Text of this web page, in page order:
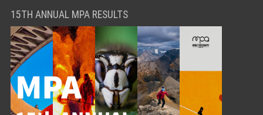
15TH ANNUAL MPA RESULTS